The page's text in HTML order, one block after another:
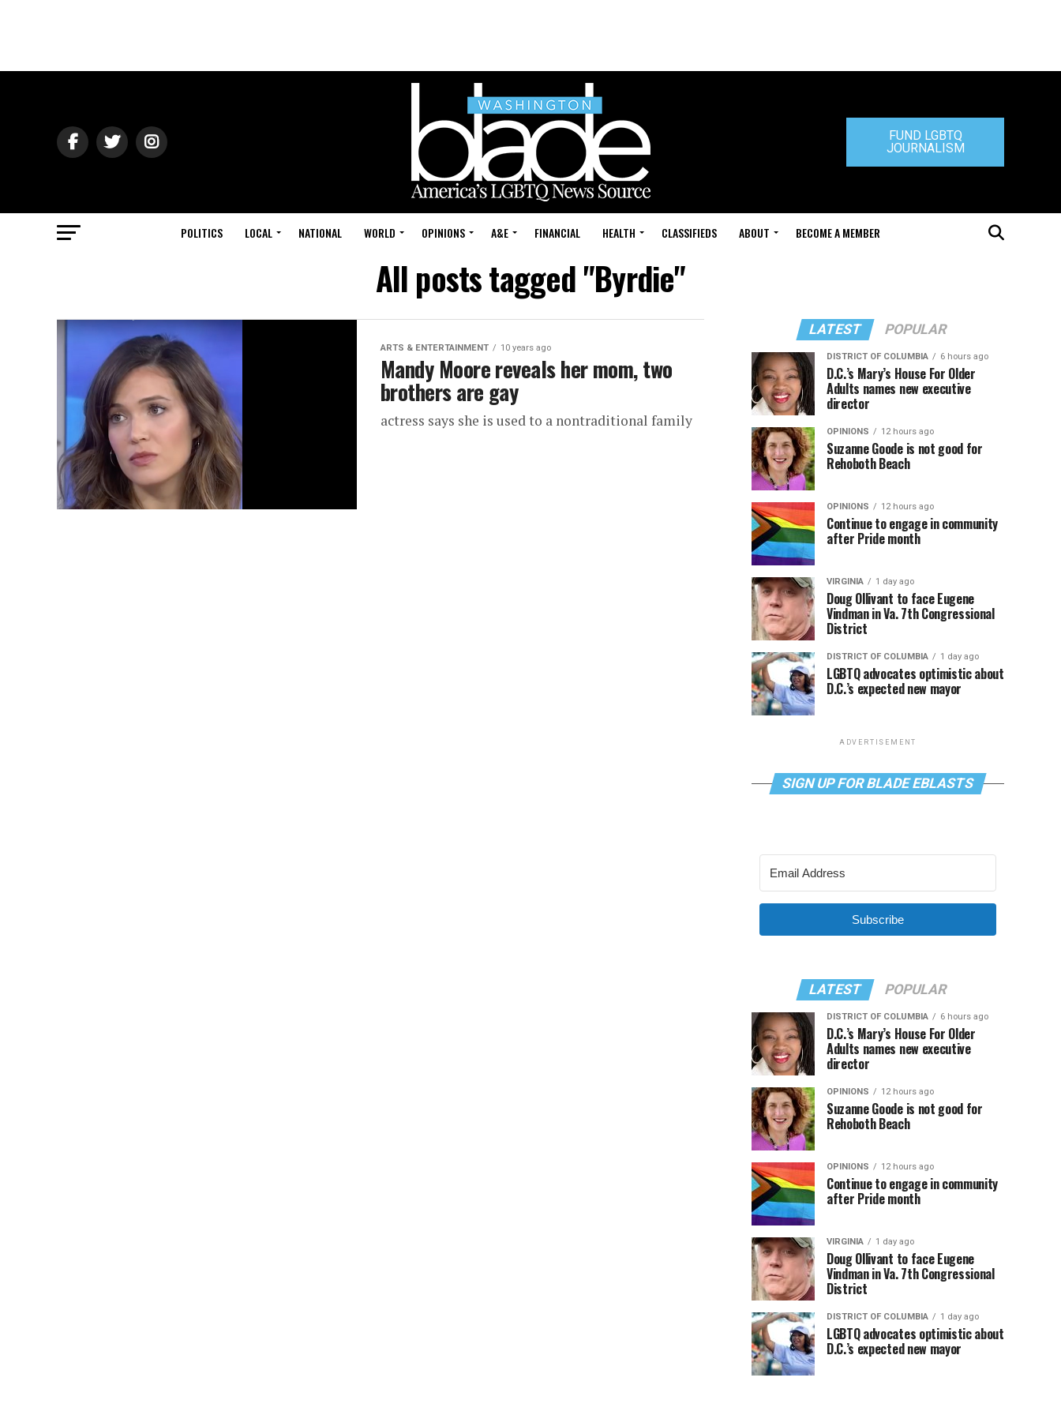
FUND LGBTQ
JOURNALISM
POLITICS LOCAL NATIONAL WORLD OPINIONS A&E FINANCIAL HEALTH CLASSIFIEDS ABOUT BECOME A MEMBER
All posts tagged "Byrdie"
ARTS & ENTERTAINMENT 10 years ago
Mandy Moore reveals her mom, two
brothers are gay
actress says she is used to a nontraditional family
LATEST POPULAR
DISTRICT OF COLUMBIA 6 hours ago
D.C.’s Mary’s House For Older
Adults names new executive
director
OPINIONS 12 hours ago
Suzanne Goode is not good for
Rehoboth Beach
OPINIONS 12 hours ago
Continue to engage in community
after Pride month
VIRGINIA 1 day ago
Doug Ollivant to face Eugene
Vindman in Va. 7th Congressional
District
DISTRICT OF COLUMBIA 1 day ago
LGBTQ advocates optimistic about
D.C.’s expected new mayor
ADVERTISEMENT
SIGN UP FOR BLADE EBLASTS
Subscribe
LATEST POPULAR
DISTRICT OF COLUMBIA 6 hours ago
D.C.’s Mary’s House For Older
Adults names new executive
director
OPINIONS 12 hours ago
Suzanne Goode is not good for
Rehoboth Beach
OPINIONS 12 hours ago
Continue to engage in community
after Pride month
VIRGINIA 1 day ago
Doug Ollivant to face Eugene
Vindman in Va. 7th Congressional
District
DISTRICT OF COLUMBIA 1 day ago
LGBTQ advocates optimistic about
D.C.’s expected new mayor